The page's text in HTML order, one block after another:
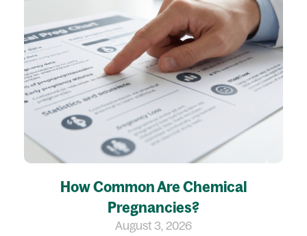
How Common Are Chemical
Pregnancies?
August 3, 2026